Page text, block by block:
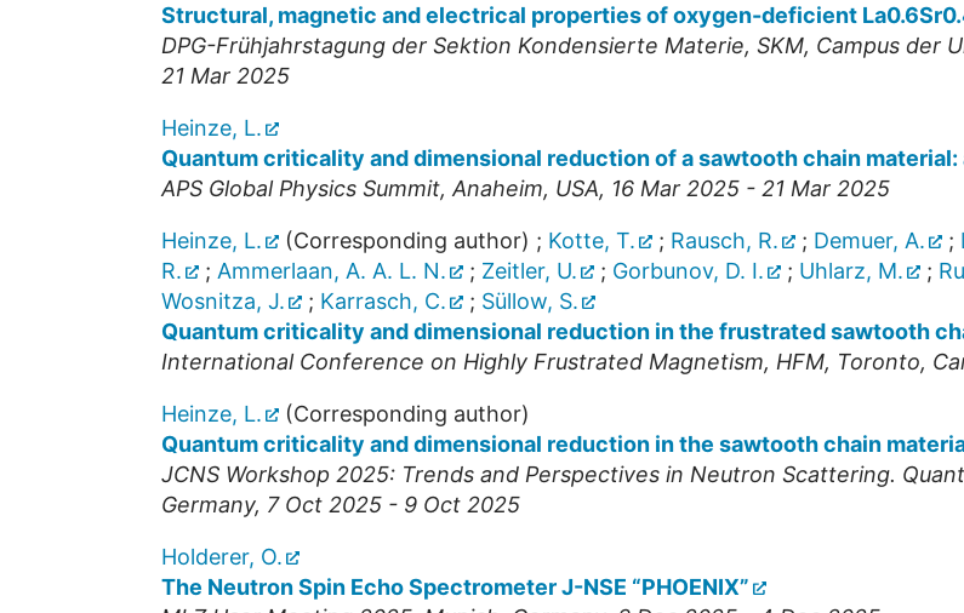
Structural, magnetic and electrical properties of oxygen-deficient
DPG-Frühjahrstagung der Sektion Kondensierte Materie, SKM, Campus der
21 Mar 2025
Heinze, L.
Quantum criticality and dimensional reduction of a sawtooth chain material:
APS Global Physics Summit,Anaheim, USA, 16 Mar 2025 - 21 Mar 2025
Heinze, L. (Corresponding author) ; Kotte, T. ; Rausch, R. ; Demuer, A. ;
R.
; Ammerlaan, A. A. L. N. ; Zeitler, U. ; Gorbunov, D. I. ; Uhlarz, M. ;
Wosnitza, J.
; Karrasch, C. ; Süllow, S.
Quantum criticality and dimensional reduction in the frustrated sawtooth
International Conference on Highly Frustrated Magnetism, HFM, Toronto,
Heinze, L.
(Corresponding author)
Quantum criticality and dimensional reduction in the sawtooth chain
JCNS Workshop 2025: Trends and Perspectives in Neutron Scattering.
Germany, 7 Oct 2025 - 9 Oct 2025
Holderer, O.
The Neutron Spin Echo Spectrometer J-NSE “PHOENIX”